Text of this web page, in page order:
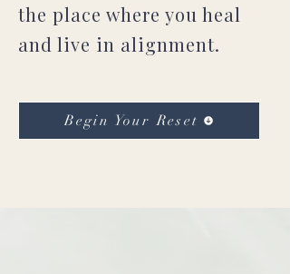
the place where you heal
and live in alignment.
Begin Your Reset